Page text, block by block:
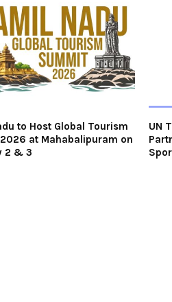
to Host Global Tourism
at Mahabalipuram on
2 & 3
UN